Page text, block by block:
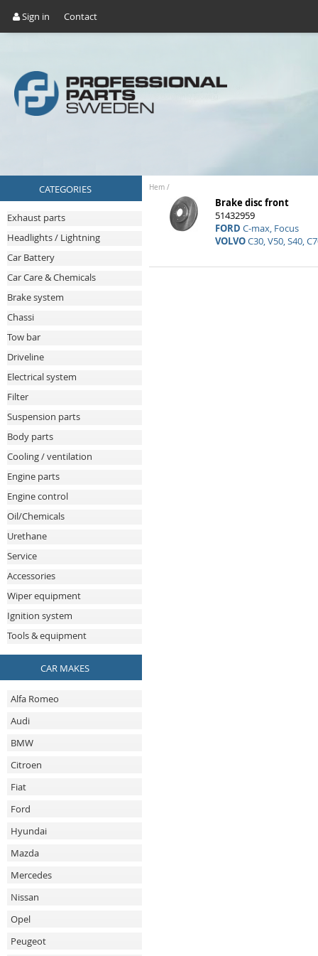
Sign in Contact
CATEGORIES
Exhaust parts
Headlights / Lightning
Car Battery
Car Care & Chemicals
Brake system
Chassi
Tow bar
Driveline
Electrical system
Filter
Suspension parts
Body parts
Cooling / ventilation
Engine parts
Engine control
Oil/Chemicals
Urethane
Service
Accessories
Wiper equipment
Ignition system
Tools & equipment
CAR MAKES
Alfa Romeo
Audi
BMW
Citroen
Fiat
Ford
Hyundai
Mazda
Mercedes
Nissan
Opel
Peugeot
Hem /
Brake disc front
51432959
FORD C-max, Focus
VOLVOC30, V50, S40,